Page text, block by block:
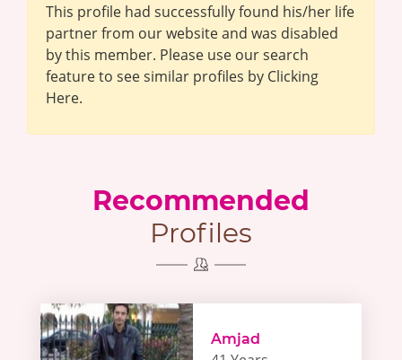
This profile had successfully found his/her life
partner from our website and was disabled
by this member. Please use our search
feature to see similar profiles by Clicking
Here.
Recommended
Profiles
Amjad